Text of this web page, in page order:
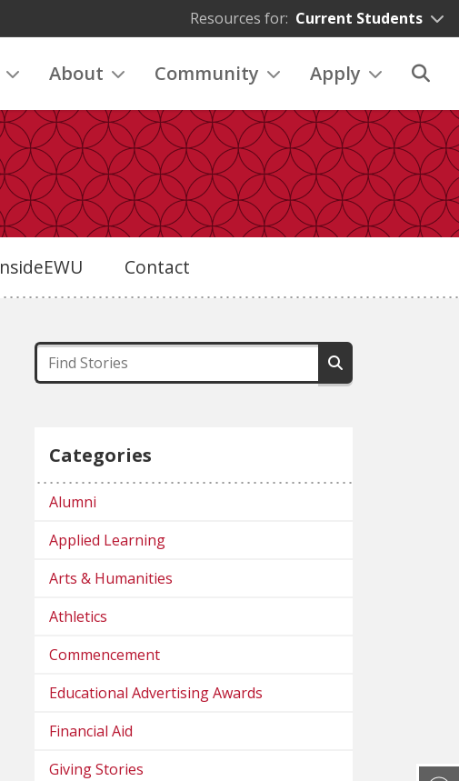
Resources for: Current Students
About Community Apply
Contact
Categories
Alumni
Applied Learning
Arts & Humanities
Athletics
Commencement
Educational Advertising Awards
Financial Aid
Giving Stories